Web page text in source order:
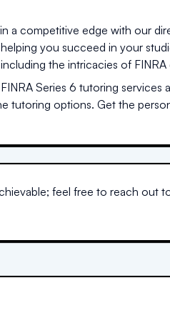
a competitive edge with our
you succeed in your
the intricacies of FINRA
Series 6 tutoring
tutoring options. Get the
feel free to reach out